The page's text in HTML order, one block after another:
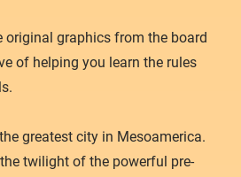
original graphics from the board
of helping you learn the rules
greatest city in Mesoamerica.
twilight of the powerful pre-
Reef Encounter
in the Wings